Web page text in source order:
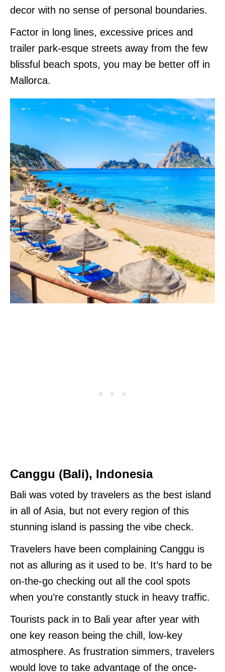
decor with no sense of personal boundaries.
Factor in long lines, excessive prices and
trailer park-esque streets away from the few
blissful beach spots, you may be better off in
Mallorca.
Canggu (Bali), Indonesia
Bali was voted by travelers as the best island
in all of Asia, but not every region of this
stunning island is passing the vibe check.
Travelers have been complaining Canggu is
not as alluring as it used to be. It’s hard to be
on-the-go checking out all the cool spots
when you’re constantly stuck in heavy traffic.
Tourists pack in to Bali year after year with
one key reason being the chill, low-key
atmosphere. As frustration simmers, travelers
would love to take advantage of the once-